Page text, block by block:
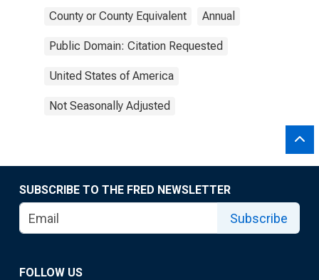
County or County Equivalent Annual
Public Domain: Citation Requested
United States of America
Not Seasonally Adjusted
SUBSCRIBE TO THE FRED NEWSLETTER
Subscribe
FOLLOW US